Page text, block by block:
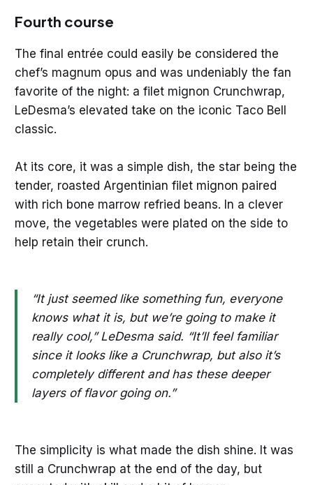
Fourth course
The final entrée could easily be considered the
chef’s magnum opus and was undeniably the fan
favorite of the night: a filet mignon Crunchwrap,
LeDesma’s elevated take on the iconic Taco Bell
classic.
At its core, it was a simple dish, the star being the
tender, roasted Argentinian filet mignon paired
with rich bone marrow refried beans. In a clever
move, the vegetables were plated on the side to
help retain their crunch.
“It just seemed like something fun, everyone
knows what it is, but we’re going to make it
really cool,” LeDesma said. “It’ll feel familiar
since it looks like a Crunchwrap, but also it’s
completely different and has these deeper
layers of flavor going on.”
The simplicity is what made the dish shine. It was
still a Crunchwrap at the end of the day, but